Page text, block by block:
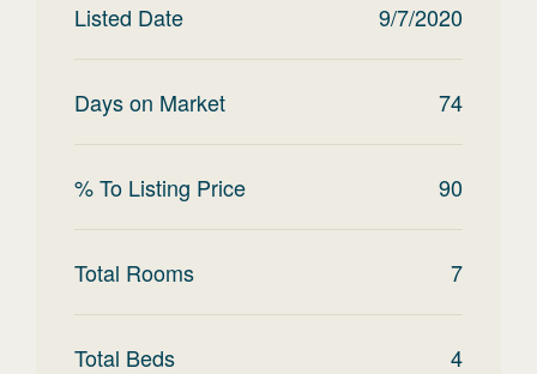
Listed Date 9/7/2020
Days on Market 74
% To Listing Price 90
Total Rooms 7
Total Beds 4